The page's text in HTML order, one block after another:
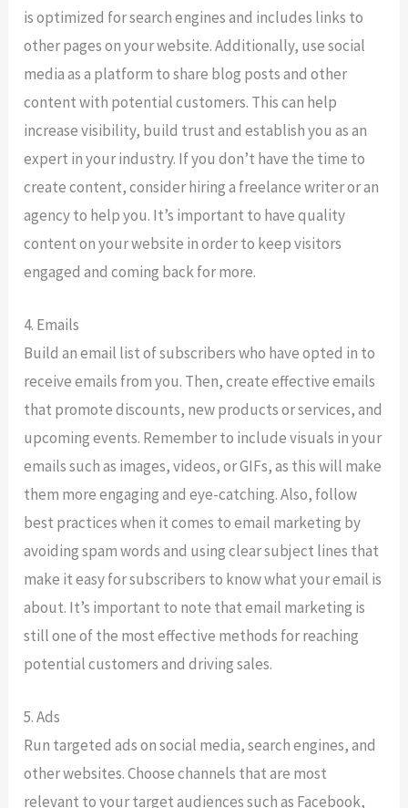
is optimized for search engines and includes links to
other pages on your website. Additionally, use social
media as a platform to share blog posts and other
content with potential customers. This can help
increase visibility, build trust and establish you as an
expert in your industry. If you don’t have the time to
create content, consider hiring a freelance writer or an
agency to help you. It’s important to have quality
content on your website in order to keep visitors
engaged and coming back for more.
4. Emails
Build an email list of subscribers who have opted in to
receive emails from you. Then, create effective emails
that promote discounts, new products or services, and
upcoming events. Remember to include visuals in your
emails such as images, videos, or GIFs, as this will make
them more engaging and eye-catching. Also, follow
best practices when it comes to email marketing by
avoiding spam words and using clear subject lines that
make it easy for subscribers to know what your email is
about. It’s important to note that email marketing is
still one of the most effective methods for reaching
potential customers and driving sales.
5. Ads
Run targeted ads on social media, search engines, and
other websites. Choose channels that are most
relevant to your target audiences such as Facebook,